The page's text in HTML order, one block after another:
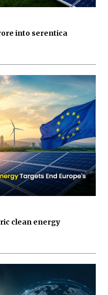
into serentica
clean energy